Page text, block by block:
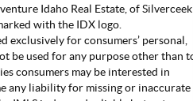
Idaho Real Estate, of Silverceek
with the IDX logo.
exclusively for consumers’ personal,
be used for any purpose other than
consumers may be interested in
any liability for missing or inaccurate